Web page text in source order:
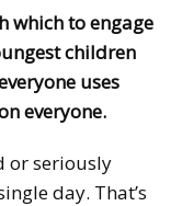
which to engage
children
uses
everyone.
or seriously
day. That’s